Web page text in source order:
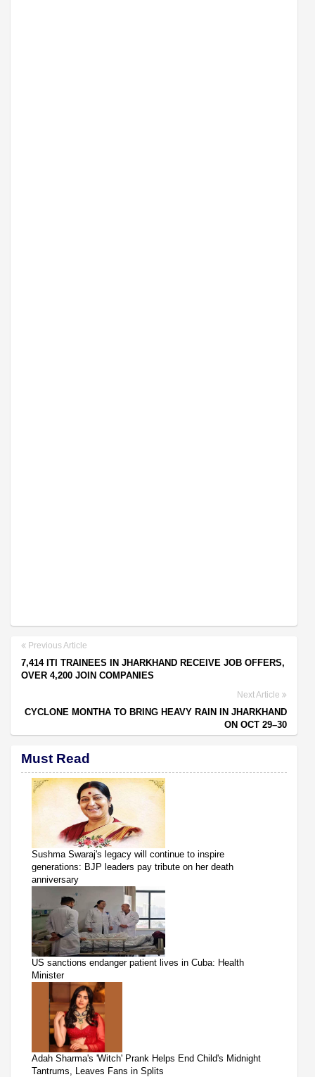
Previous Article
7,414 ITI TRAINEES IN JHARKHAND RECEIVE JOB OFFERS,
OVER 4,200 JOIN COMPANIES
Next Article
CYCLONE MONTHA TO BRING HEAVY RAIN IN JHARKHAND
ON OCT 29–30
Must Read
Sushma Swaraj's legacy will continue to inspire
generations: BJP leaders pay tribute on her death
anniversary
US sanctions endanger patient lives in Cuba: Health
Minister
Adah Sharma's 'Witch' Prank Helps End Child's Midnight
Tantrums, Leaves Fans in Splits